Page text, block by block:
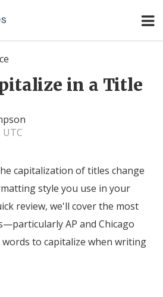
in a Title
UTC
capitalization of titles change
style you use in your
review, we'll cover the most
AP and Chicago
to capitalize when writing